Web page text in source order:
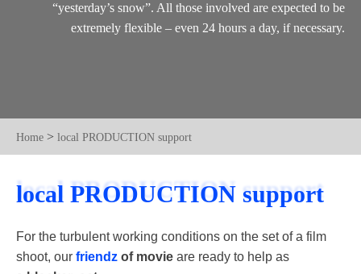
“yesterday’s snow”. All those involved are expected to be
extremely flexible – even 24 hours a day, if necessary.
Home > local PRODUCTION support
local PRODUCTION support
For the turbulent working conditions on the set of a film
shoot, our friendz of movie are ready to help as